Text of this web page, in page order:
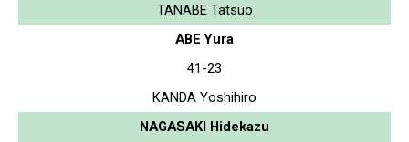
TANABE Tatsuo
ABE Yura
41-23
KANDA Yoshihiro
NAGASAKI Hidekazu